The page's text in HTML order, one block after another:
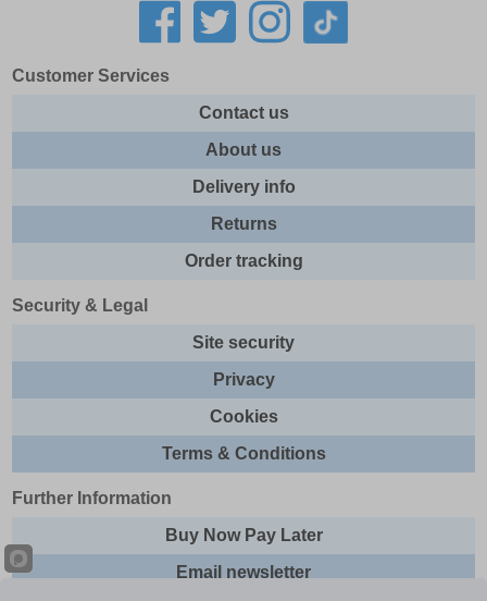
Customer Services
Contact us
About us
Delivery info
Returns
Order tracking
Security & Legal
Site security
Privacy
Cookies
Terms & Conditions
Further Information
Buy Now Pay Later
Email newsletter